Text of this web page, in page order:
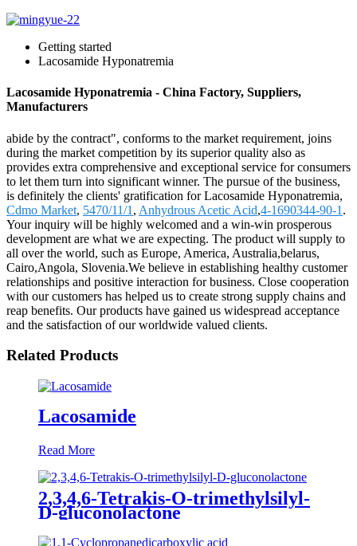
Getting started
Lacosamide Hyponatremia
Lacosamide Hyponatremia - China Factory, Suppliers,
Manufacturers
abide by the contract", conforms to the market requirement, joins
during the market competition by its superior quality also as
provides extra comprehensive and exceptional service for consumers
to let them turn into significant winner. The pursue of the business,
is definitely the clients' gratification for Lacosamide Hyponatremia,
Cdmo Market, 5470/11/1 , Anhydrous Acetic Acid,4-1690344-90-1 .
Your inquiry will be highly welcomed and a win-win prosperous
development are what we are expecting. The product will supply to
all over the world, such as Europe, America, Australia,belarus,
Cairo,Angola, Slovenia.We believe in establishing healthy customer
relationships and positive interaction for business. Close cooperation
with our customers has helped us to create strong supply chains and
reap benefits. Our products have gained us widespread acceptance
and the satisfaction of our worldwide valued clients.
Related Products
Lacosamide
Read More
2,3,4,6-Tetrakis-O-trimethylsilyl-
D-gluconolactone